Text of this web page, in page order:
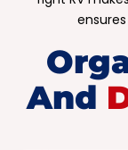
And